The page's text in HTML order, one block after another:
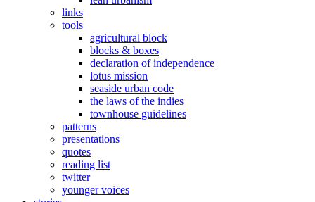
links
tools
agricultural block
blocks & boxes
declaration of independence
lotus mission
seaside urban code
the laws of the indies
townhouse guidelines
patterns
presentations
quotes
reading list
twitter
younger voices